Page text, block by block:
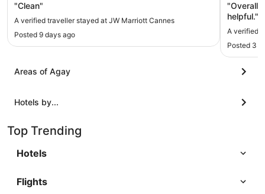
"Clean"
A verified traveller stayed at JW Marriott Cannes
Posted 9 days ago
"Overall
helpful."
A verified
Posted 3
Areas of Agay
Hotels by...
Top Trending
Hotels
Flights